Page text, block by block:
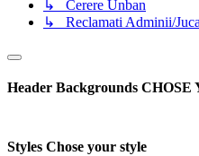
↳ Cerere Unban
↳ Reclamati Adminii/
Header Backgrounds CHOSE
Styles Chose your style